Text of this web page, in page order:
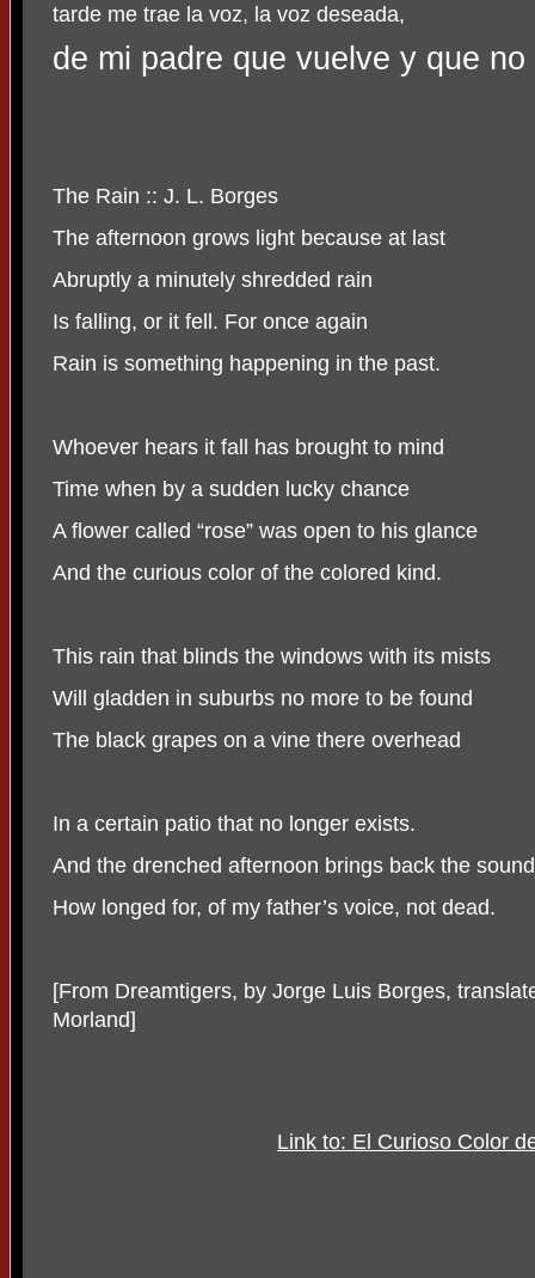
tarde me trae la voz, la voz deseada,
de mi padre que vuelve y que
The Rain :: J. L. Borges
The afternoon grows light because at last
Abruptly a minutely shredded rain
Is falling, or it fell. For once again
Rain is something happening in the past.
Whoever hears it fall has brought to mind
Time when by a sudden lucky chance
A flower called “rose” was open to his glance
And the curious color of the colored kind.
This rain that blinds the windows with its mists
Will gladden in suburbs no more to be found
The black grapes on a vine there overhead
In a certain patio that no longer exists.
And the drenched afternoon brings back the sound
How longed for, of my father’s voice, not dead.
[From Dreamtigers, by Jorge Luis Borges,
Morland]
Link to: El Curioso Color